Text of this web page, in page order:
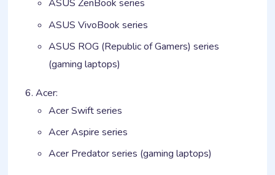
ASUS ZenBook series
ASUS VivoBook series
ASUS ROG (Republic of Gamers) series
(gaming laptops)
Acer:
Acer Swift series
Acer Aspire series
Acer Predator series (gaming laptops)